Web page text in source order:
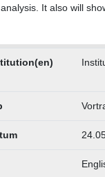
It also will